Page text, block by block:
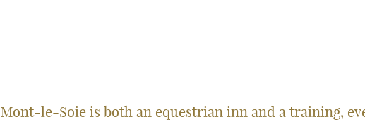
Mont-le-Soie is both an equestrian inn and a training,